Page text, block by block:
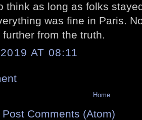
think as long as folks
was fine in Paris.
from the truth.
AT 08:11
Home
Post Comments (Atom)